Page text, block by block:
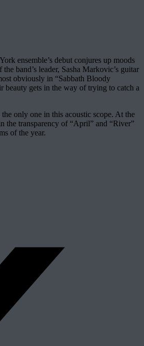
ensemble’s debut conjures up moods
band’s leader, Sasha Markovic’s guitar
obviously in “Sabbath Bloody
beauty gets in the way of trying to catch a
only one in this acoustic scope. At the
the transparency of “April” and “River”
of the year.